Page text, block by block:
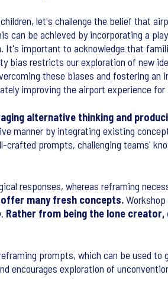
let's challenge the belief that
can be achieved by incorporating a
It's important to acknowledge that
bias restricts our exploration of new
these biases and fostering an
improving the airport experience for
alternative thinking and
manner by integrating existing
prompts, challenging teams'
responses, whereas reframing
many fresh concepts.
Rather from being the lone creator,
prompts, which can be used
encourages exploration of